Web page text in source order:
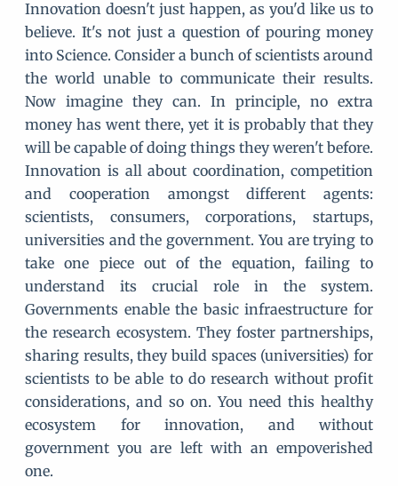
Innovation doesn't just happen, as you'd like us to
believe. It's not just a question of pouring money
into Science. Consider a bunch of scientists around
the world unable to communicate their results.
Now imagine they can. In principle, no extra
money has went there, yet it is probably that they
will be capable of doing things they weren't before.
Innovation is all about coordination, competition
and cooperation amongst different agents:
scientists, consumers, corporations, startups,
universities and the government. You are trying to
take one piece out of the equation, failing to
understand its crucial role in the system.
Governments enable the basic infraestructure for
the research ecosystem. They foster partnerships,
sharing results, they build spaces (universities) for
scientists to be able to do research without profit
considerations, and so on. You need this healthy
ecosystem for innovation, and without
government you are left with an empoverished
one.